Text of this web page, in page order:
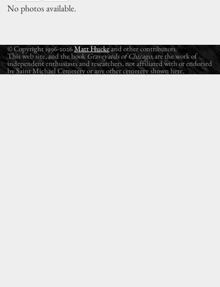
No photos available.
© Copyright 1996-2026Matt Huckeand other contributors.
This web site, and the book Graveyards of Chicago, are the work of
independent enthusiasts and researchers, not affiliated with or endorsed
by Saint Michael Cemetery or any other cemetery shown here.